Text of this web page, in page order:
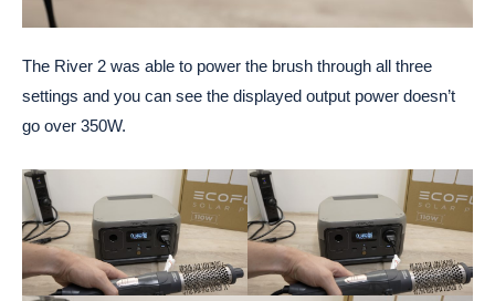
The River 2 was able to power the brush through all three
settings and you can see the displayed output power doesn’t
go over 350W.